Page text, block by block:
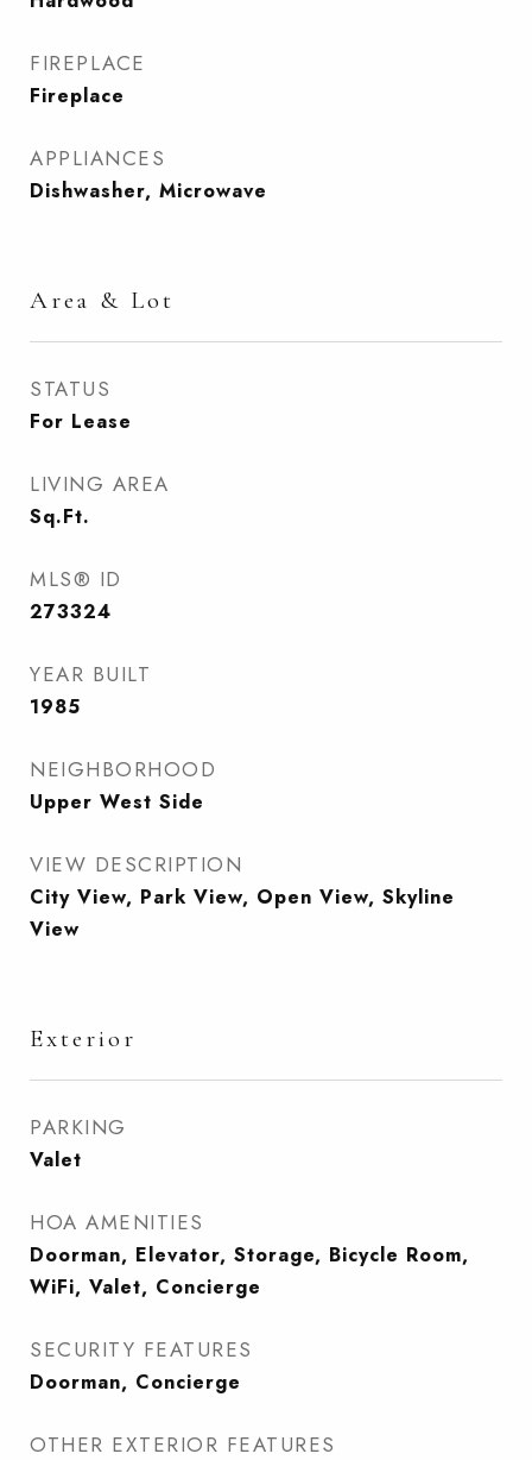
FIREPLACE
Fireplace
APPLIANCES
Dishwasher, Microwave
Area & Lot
STATUS
For Lease
LIVING AREA
Sq.Ft.
MLS® ID
273324
YEAR BUILT
1985
NEIGHBORHOOD
Upper West Side
VIEW DESCRIPTION
City View, Park View, Open View, Skyline
View
Exterior
PARKING
Valet
HOA AMENITIES
Doorman, Elevator, Storage, Bicycle Room,
WiFi, Valet, Concierge
SECURITY FEATURES
Doorman, Concierge
OTHER EXTERIOR FEATURES